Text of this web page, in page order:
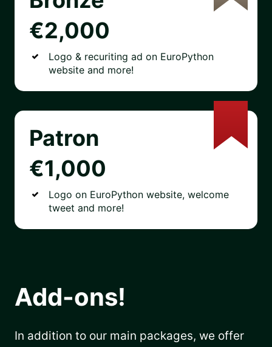
€2,000
Logo & recuriting ad on EuroPython
website and more!
Patron
€1,000
Logo on EuroPython website, welcome
tweet and more!
Add-ons!
In addition to our main packages, we offer